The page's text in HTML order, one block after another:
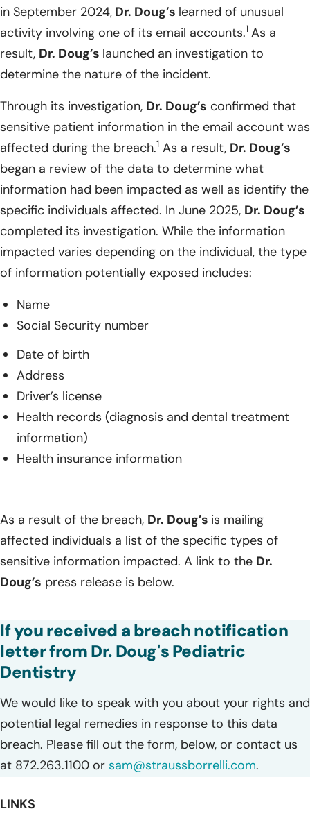
in September 2024, Dr. Doug’s learned of unusual
activity involving one of its email accounts.1 As a
result, Dr. Doug’s launched an investigation to
determine the nature of the incident.
Through its investigation, Dr. Doug’s confirmed that
sensitive patient information in the email account was
affected during the breach.1 As a result, Dr. Doug’s
began a review of the data to determine what
information had been impacted as well as identify the
specific individuals affected. In June 2025, Dr. Doug’s
completed its investigation. While the information
impacted varies depending on the individual, the type
of information potentially exposed includes:
Name
Social Security number
Date of birth
Address
Driver’s license
Health records (diagnosis and dental treatment
information)
Health insurance information
As a result of the breach, Dr. Doug’s is mailing
affected individuals a list of the specific types of
sensitive information impacted. A link to the Dr.
Doug’s press release is below.
If you received a breach notification
letter from Dr. Doug's Pediatric
Dentistry
We would like to speak with you about your rights and
potential legal remedies in response to this data
breach. Please fill out the form, below, or contact us
at 872.263.1100 or sam@straussborrelli.com.
LINKS